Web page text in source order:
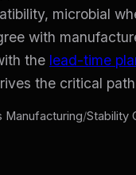
microbial
with
the lead-time
the critical
Manufacturing/Stability